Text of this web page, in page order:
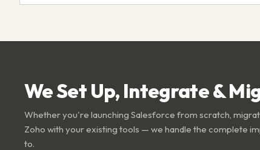
We Set Up, Integrate &
Whether you're launching Salesforce from scratch,
Zoho with your existing tools — we handle the complete
to.